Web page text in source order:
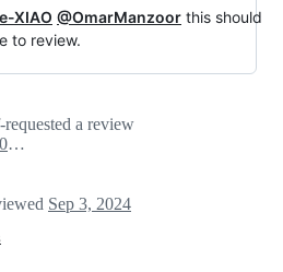
XIAO @OmarManzoor this should
to review.
requested a review
September 3, 2024 15:03
Sep 3, 2024